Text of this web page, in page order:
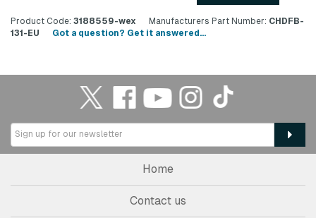
Product Code: 3188559-wex Manufacturers Part Number: CHDFB-
131-EU
Got a question? Get it answered...
Home
Contact us